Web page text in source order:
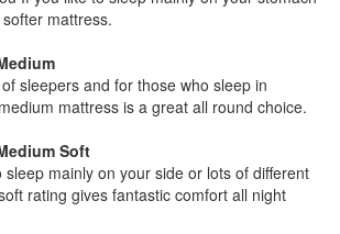
mattress.
sleepers and for those who sleep in
mattress is a great all round choice.
Soft
sleep mainly on your side or lots of different
rating gives fantastic comfort all night